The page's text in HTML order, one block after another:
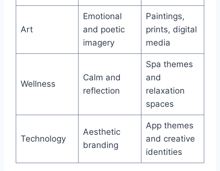
Art
Emotional
and poetic
imagery
Paintings,
prints, digital
media
Wellness
Calm and
reflection
Spa themes
and
relaxation
spaces
Technology
Aesthetic
branding
App themes
and creative
identities